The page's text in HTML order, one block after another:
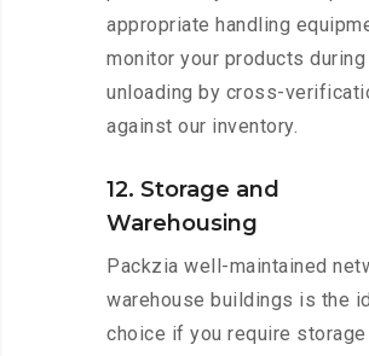
appropriate handling
monitor your products during
unloading by cross-
against our inventory.
12. Storage and
Warehousing
Packzia well-maintained
warehouse buildings is the
choice if you require